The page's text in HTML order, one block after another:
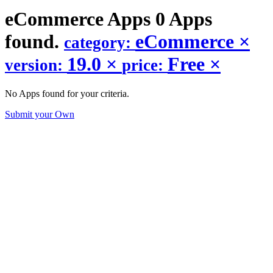
eCommerceApps 0 Apps
found. category: eCommerce ×
version: 19.0 × price: Free ×
No Apps found for your criteria.
Submit your Own